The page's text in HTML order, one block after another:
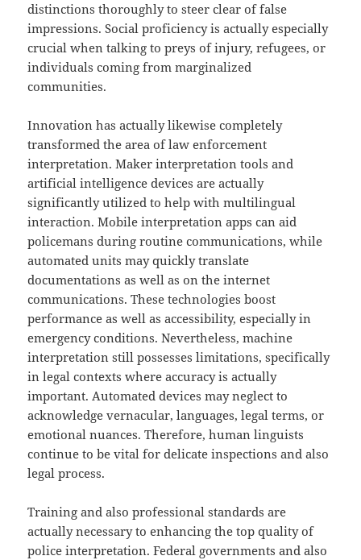
distinctions thoroughly to steer clear of false
impressions. Social proficiency is actually especially
crucial when talking to preys of injury, refugees, or
individuals coming from marginalized
communities.
Innovation has actually likewise completely
transformed the area of law enforcement
interpretation. Maker interpretation tools and
artificial intelligence devices are actually
significantly utilized to help with multilingual
interaction. Mobile interpretation apps can aid
policemans during routine communications, while
automated units may quickly translate
documentations as well as on the internet
communications. These technologies boost
performance as well as accessibility, especially in
emergency conditions. Nevertheless, machine
interpretation still possesses limitations, specifically
in legal contexts where accuracy is actually
important. Automated devices may neglect to
acknowledge vernacular, languages, legal terms, or
emotional nuances. Therefore, human linguists
continue to be vital for delicate inspections and also
legal process.
Training and also professional standards are
actually necessary to enhancing the top quality of
police interpretation. Federal governments and also